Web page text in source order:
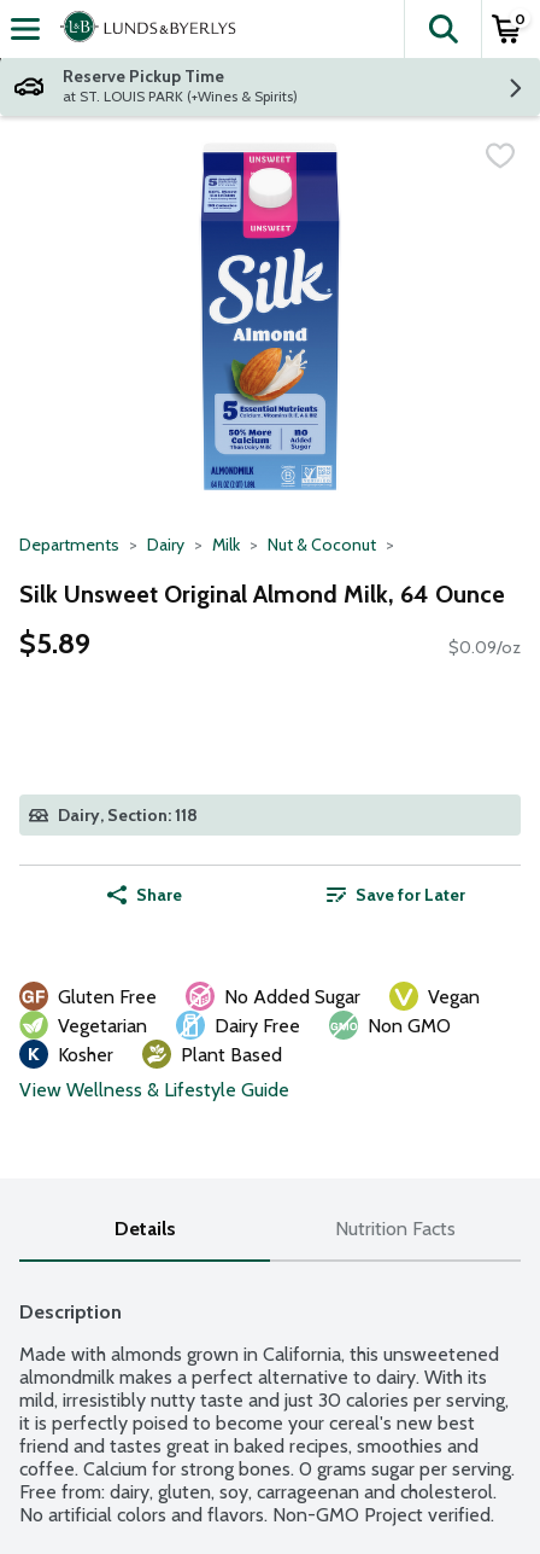
Skip header to page content
The
0
Reserve Pickup Time
at ST. LOUIS PARK (+Wines & Spirits)
Departments Dairy Milk Nut & Coconut
Silk Unsweet Original Almond Milk, 64 Ounce
$5.89 $0.09/oz
Dairy, Section: 118
Share Save for Later
Gluten Free No Added Sugar
Vegan
Vegetarian
Dairy Free
Non GMO
Kosher
Plant Based
View Wellness & Lifestyle Guide
Details Nutrition Facts
Description
Made with almonds grown in California, this unsweetened
almondmilk makes a perfect alternative to dairy. With its
mild, irresistibly nutty taste and just 30 calories per serving,
it is perfectly poised to become your cereal's new best
friend and tastes great in baked recipes, smoothies and
coffee. Calcium for strong bones. 0 grams sugar per serving.
Free from: dairy, gluten, soy, carrageenan and cholesterol.
No artificial colors and flavors. Non-GMO Project verified.